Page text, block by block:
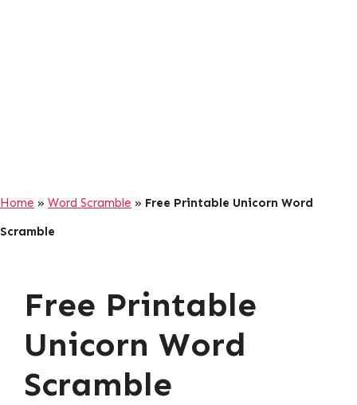
Home » Word Scramble » Free Printable Unicorn Word
Scramble
Free Printable
Unicorn Word
Scramble